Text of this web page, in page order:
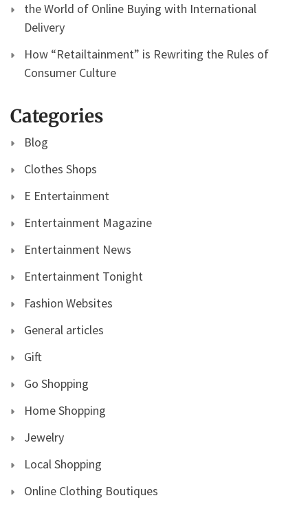
the World of Online Buying with International
Delivery
How “Retailtainment” is Rewriting the Rules of
Consumer Culture
Categories
Blog
Clothes Shops
E Entertainment
Entertainment Magazine
Entertainment News
Entertainment Tonight
Fashion Websites
General articles
Gift
Go Shopping
Home Shopping
Jewelry
Local Shopping
Online Clothing Boutiques